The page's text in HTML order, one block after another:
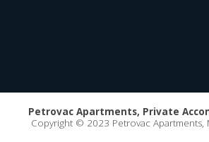
Petrovac Apartments, Private
Copyright © 2023 Petrovac Apartments,